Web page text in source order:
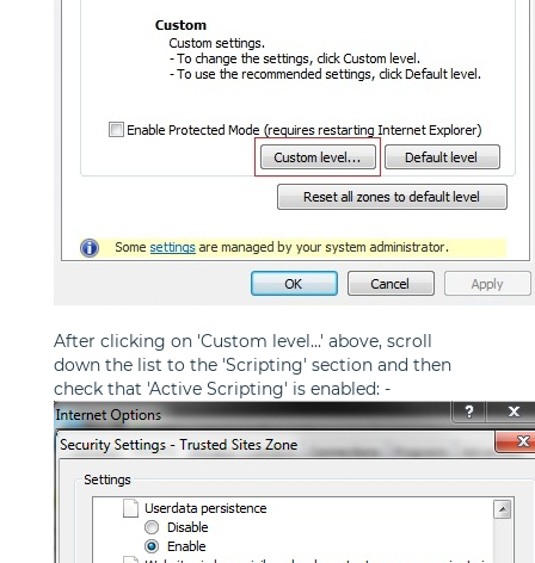
After clicking on 'Custom level...' above, scroll
down the list to the 'Scripting' section and then
check that 'Active Scripting' is enabled: -